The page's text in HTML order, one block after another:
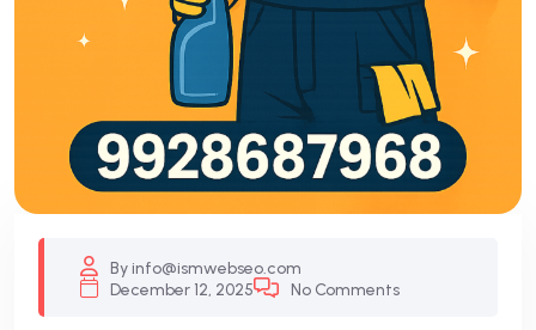
By info@ismwebseo.com
December 12, 2025
No Comments